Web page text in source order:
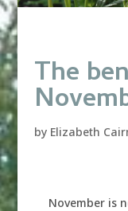
The
by Elizabeth
November is